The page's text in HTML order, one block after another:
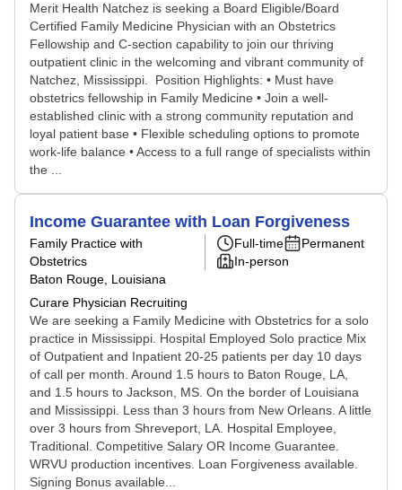
Merit Health Natchez is seeking a Board Eligible/Board
Certified Family Medicine Physician with an Obstetrics
Fellowship and C-section capability to join our thriving
outpatient clinic in the welcoming and vibrant community of
Natchez, Mississippi. Position Highlights: • Must have
obstetrics fellowship in Family Medicine • Join a well-
established clinic with a strong community reputation and
loyal patient base • Flexible scheduling options to promote
work-life balance • Access to a full range of specialists within
the ...
Income Guarantee with Loan Forgiveness
Family Practice with
Obstetrics
Baton Rouge, Louisiana
Curare Physician Recruiting
Full-time
Permanent
In-person
We are seeking a Family Medicine with Obstetrics for a solo
practice in Mississippi. Hospital Employed Solo practice Mix
of Outpatient and Inpatient 20-25 patients per day 10 days
of call per month. Around 1.5 hours to Baton Rouge, LA,
and 1.5 hours to Jackson, MS. On the border of Louisiana
and Mississippi. Less than 3 hours from New Orleans. A little
over 3 hours from Shreveport, LA. Hospital Employee,
Traditional. Competitive Salary OR Income Guarantee.
WRVU production incentives. Loan Forgiveness available.
Signing Bonus available...